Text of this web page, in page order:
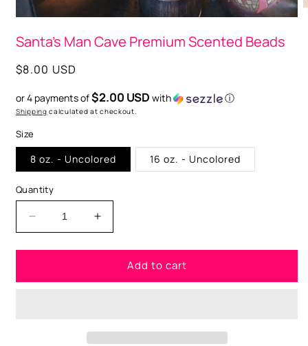
1
modal
Santa's Man Cave Premium Scented Beads
Regular
$8.00 USD
or 4 payments of$2.00 USD with ⓘ
Shipping calculated at checkout.
Size
8 oz. - Uncolored 16 oz. - Uncolored
Quantity
Decrease
quantity
for
Man
Increase
quantity
for
Santa&#39;s
Man
Add to cart